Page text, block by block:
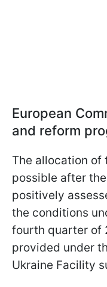
European
and reform
The allocation of
possible after
positively
the conditions
fourth quarter of
provided under
Ukraine Facility